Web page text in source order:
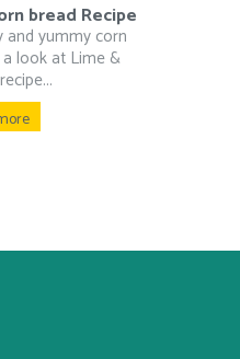
bread Recipe
and yummy corn
look at Lime &